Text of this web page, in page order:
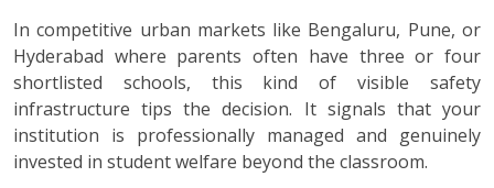
In competitive urban markets like Bengaluru, Pune, or
Hyderabad where parents often have three or four
shortlisted schools, this kind of visible safety
infrastructure tips the decision. It signals that your
institution is professionally managed and genuinely
invested in student welfare beyond the classroom.